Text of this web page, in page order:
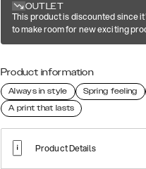
OUTLET
This product is discounted since
to make room for new exciting
Product information
Always in style Spring feeling
A print that lasts
Product Details